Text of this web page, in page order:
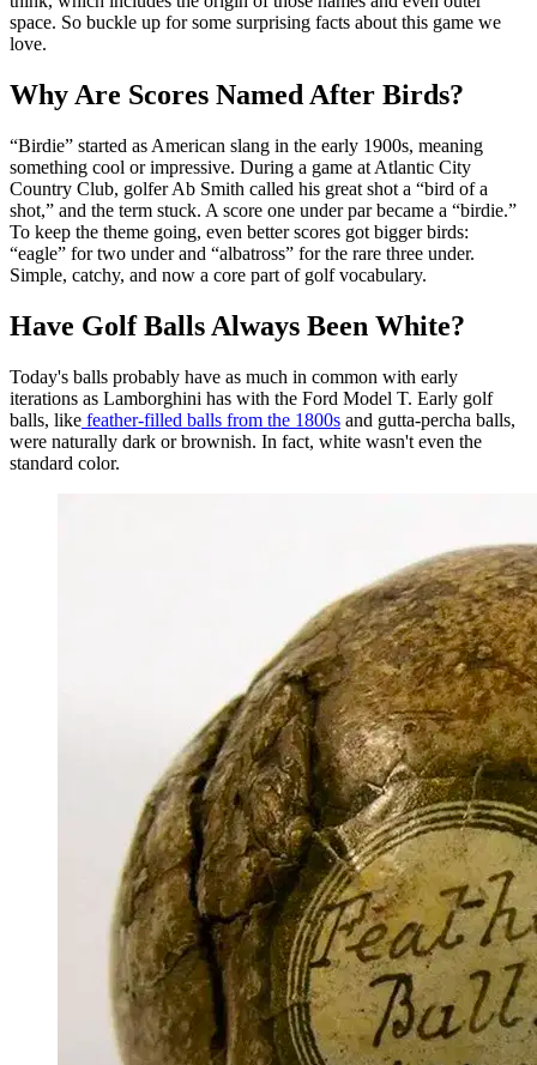
space. So buckle up for some surprising facts about this game we
love.
Why Are Scores Named After Birds?
“Birdie” started as American slang in the early 1900s, meaning
something cool or impressive. During a game at Atlantic City
Country Club, golfer Ab Smith called his great shot a “bird of a
shot,” and the term stuck. A score one under par became a “birdie.”
To keep the theme going, even better scores got bigger birds:
“eagle” for two under and “albatross” for the rare three under.
Simple, catchy, and now a core part of golf vocabulary.
Have Golf Balls Always Been White?
Today's balls probably have as much in common with early
iterations as Lamborghini has with the Ford Model T. Early golf
balls, like feather-filled balls from the 1800s and gutta-percha balls,
were naturally dark or brownish. In fact, white wasn't even the
standard color.